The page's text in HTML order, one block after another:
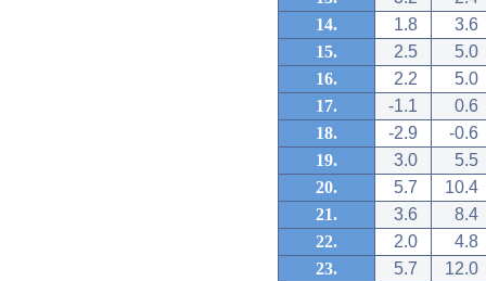
14.
1.8
3.6
15.
2.5
5.0
16.
2.2
5.0
17.
-1.1
0.6
18.
-2.9
-0.6
19.
3.0
5.5
20.
5.7
10.4
21.
3.6
8.4
22.
2.0
4.8
23.
5.7
12.0